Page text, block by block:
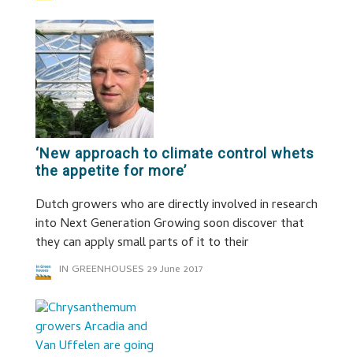
‘New approach to climate control whets
the appetite for more’
Dutch growers who are directly involved in research
into Next Generation Growing soon discover that
they can apply small parts of it to their
IN GREENHOUSES 29 June 2017